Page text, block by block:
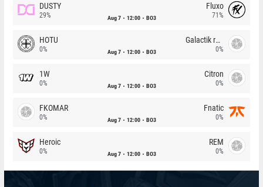
DUSTY
29% Aug 7 12:00 BO3
Fluxo
71%
HOTU
0% Aug 7 12:00 BO3
Galactik rebels
0%
1W
0% Aug 7 12:00 BO3
Citron
0%
FKOMAR
0% Aug 7 12:00 BO3
Fnatic
0%
Heroic
0% Aug 7 12:00 BO3
REM
0%